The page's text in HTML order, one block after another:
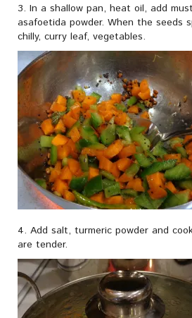
3. In a shallow pan, heat oil, add
asafoetida powder. When the seeds
chilly, curry leaf, vegetables.
4. Add salt, turmeric powder and
are tender.